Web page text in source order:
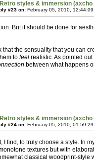
styles & immersion (axcho
#23 on: February 05, 2010,
But it should be done for
that the sensuality that you can
to feel realistic. As pointed
between what happens
styles & immersion (axcho
#24 on: February 05, 2010,
I find, to truly choose a style. In
textures but with
classical woodprint-style